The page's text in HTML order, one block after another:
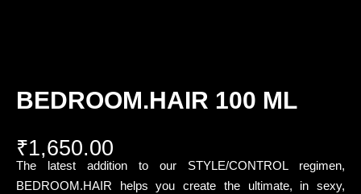
BEDROOM.HAIR 100 ML
₹1,650.00
The latest addition to our STYLE/CONTROL regimen,
BEDROOM.HAIR helps you create the ultimate, in sexy,